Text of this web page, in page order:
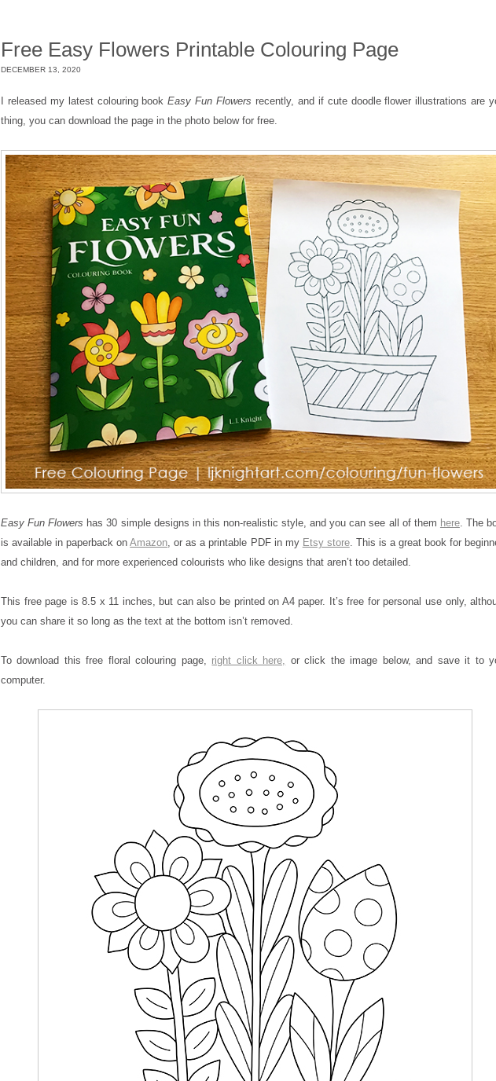
Free Easy Flowers Printable Colouring Page
DECEMBER 13, 2020
I released my latest colouring bookEasy Fun Flowers recently, and if cute doodle flower illustrations are
thing, you can download the page in the photo below for free.
Easy Fun Flowers has 30 simple designs in this non-realistic style, and you can see all of them here. The
is available in paperback onAmazon , or as a printable PDF in my Etsy store. This is a great book for
and children, and for more experienced colourists who like designs that aren’t too detailed.
This free page is 8.5 x 11 inches, but can also be printed on A4 paper. It’s free for personal use only,
you can share it so long as the text at the bottom isn’t removed.
To download this free floral colouring page, right click here,
or click the image below, and save it to
computer.